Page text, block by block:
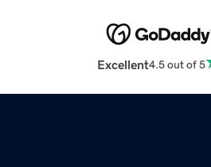
Excellent4.5 out of 5